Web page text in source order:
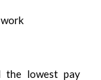
the lowest pay